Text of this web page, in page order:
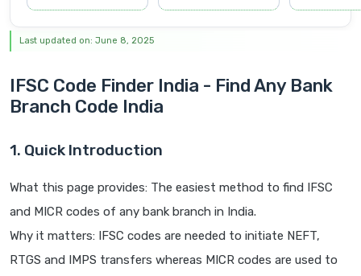
Last updated on: June 8, 2025
IFSC Code Finder India - Find Any Bank
Branch Code India
1. Quick Introduction
What this page provides: The easiest method to find IFSC
and MICR codes of any bank branch in India.
Why it matters: IFSC codes are needed to initiate NEFT,
RTGS and IMPS transfers whereas MICR codes are used to